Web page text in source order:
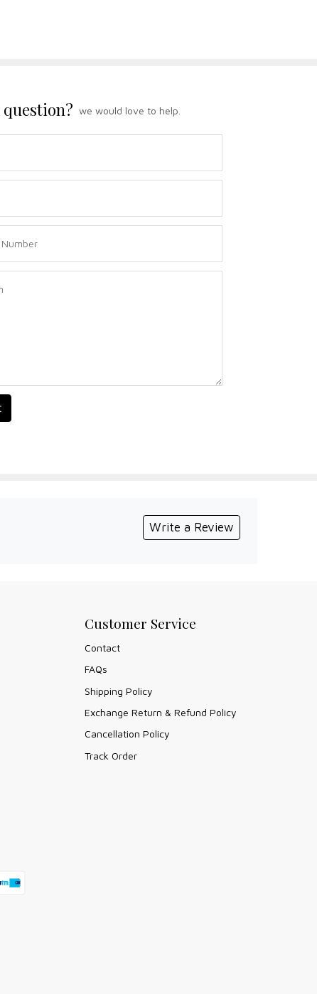
question? we would love to help.
Write a Review
Customer Service
Contact
FAQs
Shipping Policy
Exchange Return & Refund Policy
Cancellation Policy
Track Order